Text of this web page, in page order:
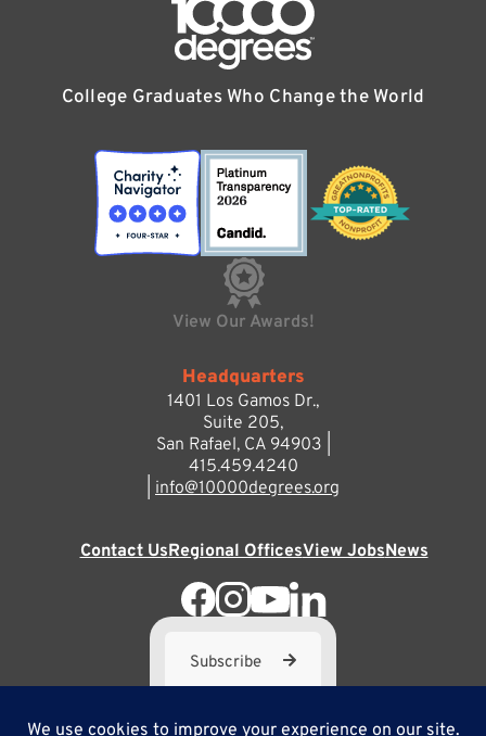
College Graduates Who Change the World
View Our Awards!
Headquarters
1401 Los Gamos Dr.,
Suite 205,
San Rafael, CA 94903 |
415.459.4240
info@10000degrees.org
Contact UsRegional OfficesView JobsNews
Subscribe